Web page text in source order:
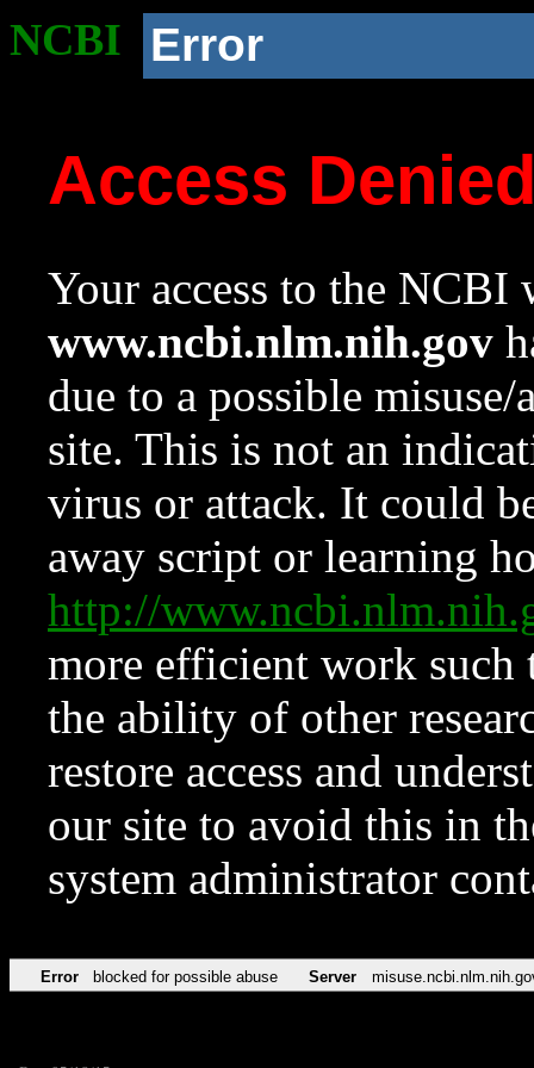
NCBI Error
Access
Your access to the NCBI
www.ncbi.nlm.nih.gov
due to a possible
site. This is not an
virus or attack. It could
away script or learning
http://
more efficient work such
the ability of other
restore access and
our site to avoid this in
system administrator
Error blocked for possible abuse Server